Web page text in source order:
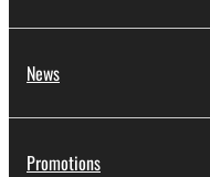
News
Promotions